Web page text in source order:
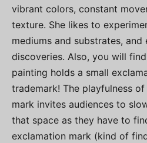
vibrant colors, constant
texture. She likes to
mediums and substrates, and
discoveries. Also, you will
painting holds a small
trademark! The playfulness
mark invites audiences to
that space as they have to
exclamation mark (kind of